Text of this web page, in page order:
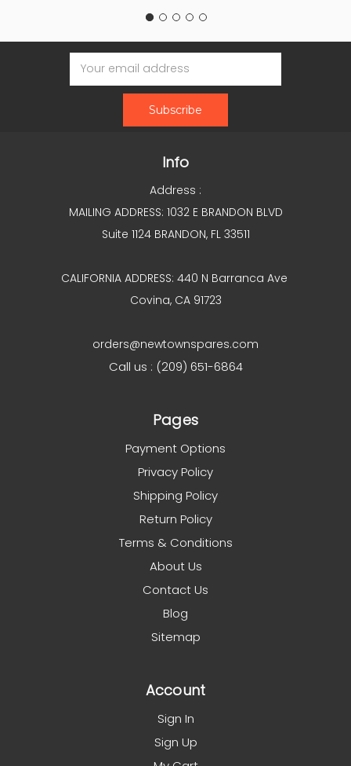
Email
Address
Info
Address :
MAILING ADDRESS: 1032 E BRANDON BLVD
Suite 1124 BRANDON, FL 33511
CALIFORNIA ADDRESS: 440 N Barranca Ave
Covina, CA 91723
orders@newtownspares.com
Call us : (209) 651-6864
Pages
Payment Options
Privacy Policy
Shipping Policy
Return Policy
Terms & Conditions
About Us
Contact Us
Blog
Sitemap
Account
Sign In
Sign Up